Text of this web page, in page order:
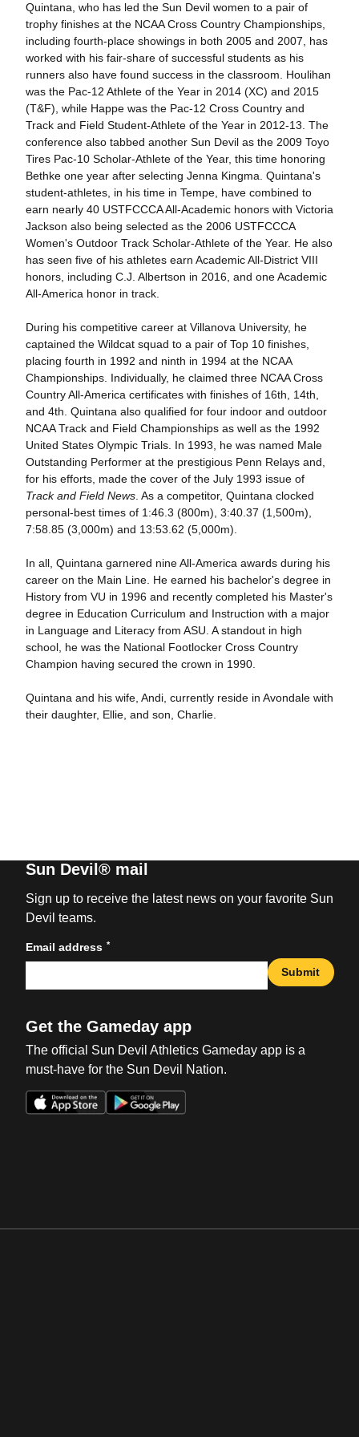
Quintana, who has led the Sun Devil women to a pair of
trophy finishes at the NCAA Cross Country Championships,
including fourth-place showings in both 2005 and 2007, has
worked with his fair-share of successful students as his
runners also have found success in the classroom. Houlihan
was the Pac-12 Athlete of the Year in 2014 (XC) and 2015
(T&F), while Happe was the Pac-12 Cross Country and
Track and Field Student-Athlete of the Year in 2012-13. The
conference also tabbed another Sun Devil as the 2009 Toyo
Tires Pac-10 Scholar-Athlete of the Year, this time honoring
Bethke one year after selecting Jenna Kingma. Quintana's
student-athletes, in his time in Tempe, have combined to
earn nearly 40 USTFCCCA All-Academic honors with Victoria
Jackson also being selected as the 2006 USTFCCCA
Women's Outdoor Track Scholar-Athlete of the Year. He also
has seen five of his athletes earn Academic All-District VIII
honors, including C.J. Albertson in 2016, and one Academic
All-America honor in track.
During his competitive career at Villanova University, he
captained the Wildcat squad to a pair of Top 10 finishes,
placing fourth in 1992 and ninth in 1994 at the NCAA
Championships. Individually, he claimed three NCAA Cross
Country All-America certificates with finishes of 16th, 14th,
and 4th. Quintana also qualified for four indoor and outdoor
NCAA Track and Field Championships as well as the 1992
United States Olympic Trials. In 1993, he was named Male
Outstanding Performer at the prestigious Penn Relays and,
for his efforts, made the cover of the July 1993 issue of
Track and Field News. As a competitor, Quintana clocked
personal-best times of 1:46.3 (800m), 3:40.37 (1,500m),
7:58.85 (3,000m) and 13:53.62 (5,000m).
In all, Quintana garnered nine All-America awards during his
career on the Main Line. He earned his bachelor's degree in
History from VU in 1996 and recently completed his Master's
degree in Education Curriculum and Instruction with a major
in Language and Literacy from ASU. A standout in high
school, he was the National Footlocker Cross Country
Champion having secured the crown in 1990.
Quintana and his wife, Andi, currently reside in Avondale with
their daughter, Ellie, and son, Charlie.
Sun Devil® mail
Sign up to receive the latest news on your favorite Sun
Devil teams.
Email address *
Submit
Get the Gameday app
The official Sun Devil Athletics Gameday app is a
must-have for the Sun Devil Nation.